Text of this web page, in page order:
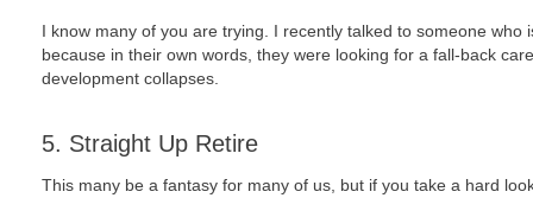
I know many of you are trying. I recently talked to someone who
because in their own words, they were looking for a fall-back
development collapses.
5. Straight Up Retire
This many be a fantasy for many of us, but if you take a hard